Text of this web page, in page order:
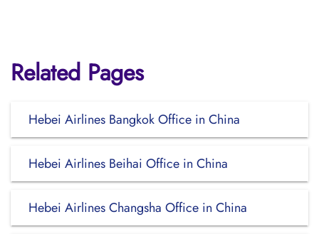
Related Pages
Hebei Airlines Bangkok Office in China
Hebei Airlines Beihai Office in China
Hebei Airlines Changsha Office in China